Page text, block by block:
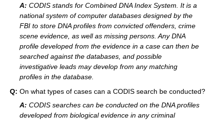
A: CODIS stands for Combined DNA Index System. It is a
national system of computer databases designed by the
FBI to store DNA profiles from convicted offenders, crime
scene evidence, as well as missing persons. Any DNA
profile developed from the evidence in a case can then be
searched against the databases, and possible
investigative leads may develop from any matching
profiles in the database.
Q: On what types of cases can a CODIS search be conducted?
A: CODIS searches can be conducted on the DNA profiles
developed from biological evidence in any criminal